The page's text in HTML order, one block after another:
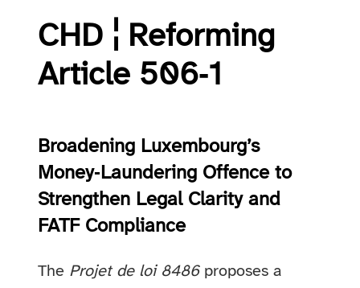
CHD ¦ Reforming
Article 506‑1
Broadening Luxembourg’s
Money‑Laundering Offence to
Strengthen Legal Clarity and
FATF Compliance
The Projet de loi 8486proposes a